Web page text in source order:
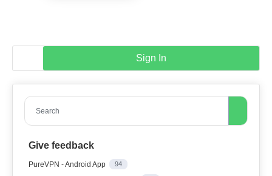
Sign In
Search
Give feedback
PureVPN - Android App 94